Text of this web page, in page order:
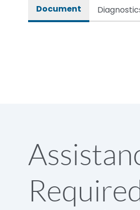
Release
Main/Acc/Spare
Document